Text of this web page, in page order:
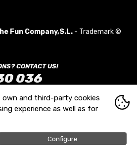
Fun Company,S.L. - Trademark ©
CONTACT US!
036
Diseño web:
and third-party cookies
experience as well as for
Configure